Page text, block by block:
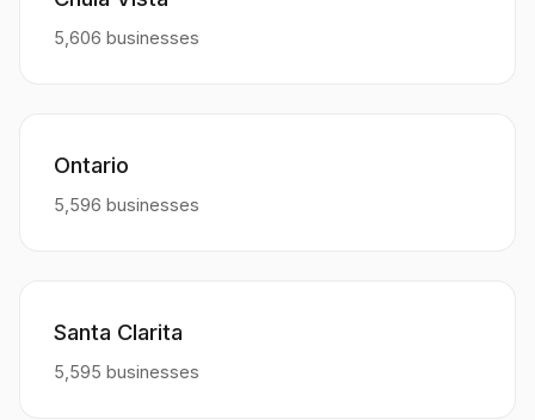
5,606 businesses
Ontario
5,596 businesses
Santa Clarita
5,595 businesses